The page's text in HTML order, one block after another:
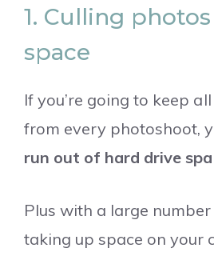
1. Culling photos
space
If you’re going to keep
from every photoshoot,
run out of hard drive
Plus with a large
taking up space on your